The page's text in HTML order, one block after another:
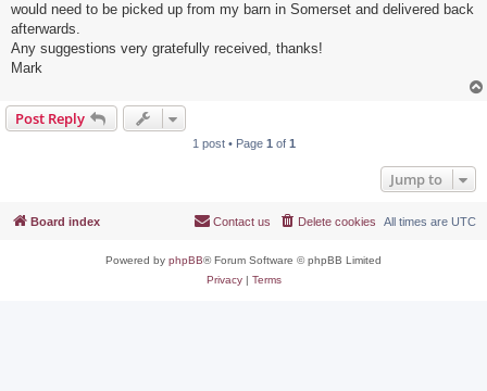
would need to be picked up from my barn in Somerset and delivered back
afterwards.
Any suggestions very gratefully received, thanks!
Mark
Post Reply
1 post • Page 1 of 1
Jump to
Board index All times are UTC
Delete cookies
Contact us
Powered by phpBB® Forum Software © phpBB Limited
Privacy| Terms